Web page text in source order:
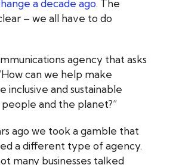
a decade ago. The
– we all have to do
agency that asks
can we help make
inclusive and sustainable
and the planet?”
ago we took a gamble that
a different type of agency.
many businesses talked